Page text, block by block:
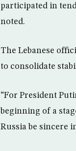
participated in
noted.
The Lebanese
to consolidate
“For President
beginning of a
Russia be sincere